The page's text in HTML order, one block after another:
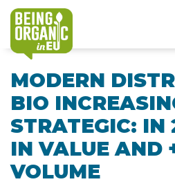
MODERN
BIO
STRATEGIC: IN
IN VALUE AND
VOLUME